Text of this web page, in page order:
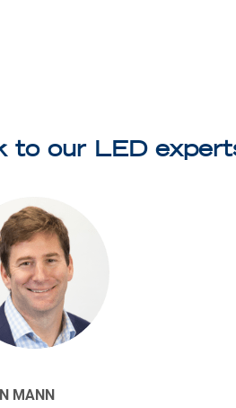
to our LED
MANN